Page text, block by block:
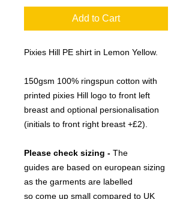
Add to Cart
Pixies Hill PE shirt in Lemon Yellow.
150gsm 100% ringspun cotton with
printed pixies Hill logo to front left
breast and optional persionalisation
(initials to front right breast +£2).
Please check sizing - The
guides are based on european sizing
as the garments are labelled
so come up small compared to UK